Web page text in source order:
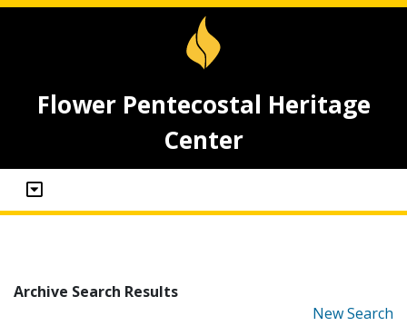
Flower Pentecostal Heritage
Center
Archive Search Results
New Search